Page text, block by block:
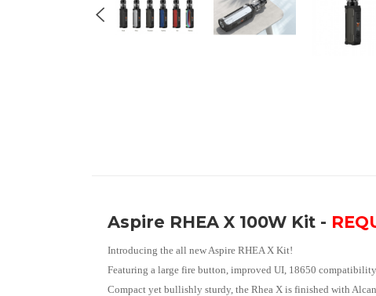
Aspire RHEA X 100W Kit -
Introducing the all new Aspire RHEA X Kit!
Featuring a large fire button, improved UI, 18650
Compact yet bullishly sturdy, the Rhea X is finished with